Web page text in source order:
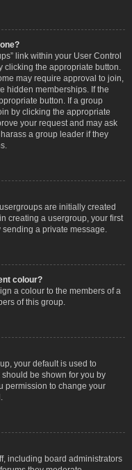
link within your User Control
the appropriate button.
may require approval to join,
hidden memberships. If the
button. If a group
by clicking the appropriate
your request and may ask
a group leader if they
are initially created
creating a usergroup, your first
a private message.
colour?
a colour to the members of a
of this group.
your default is used to
be shown for you by
permission to change your
including board administrators